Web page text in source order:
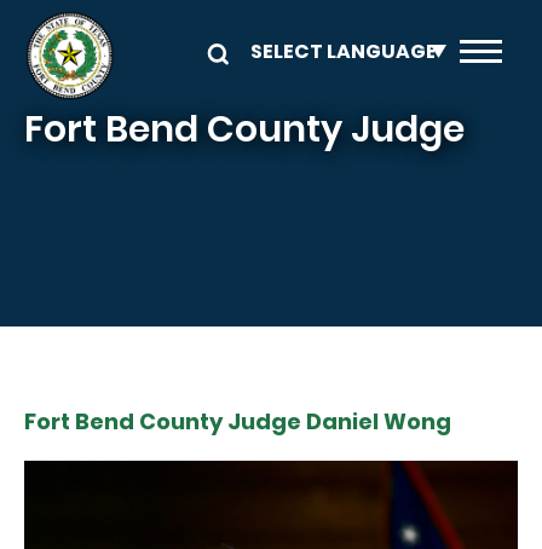
Skip to main content
Fort Bend County Judge
Fort Bend County Judge Daniel Wong